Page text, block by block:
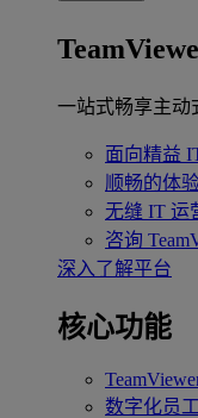
一站式畅享主动
面向精益
顺畅的体
无缝 IT 运
咨询
深入了解平台
核心功能
数字化员